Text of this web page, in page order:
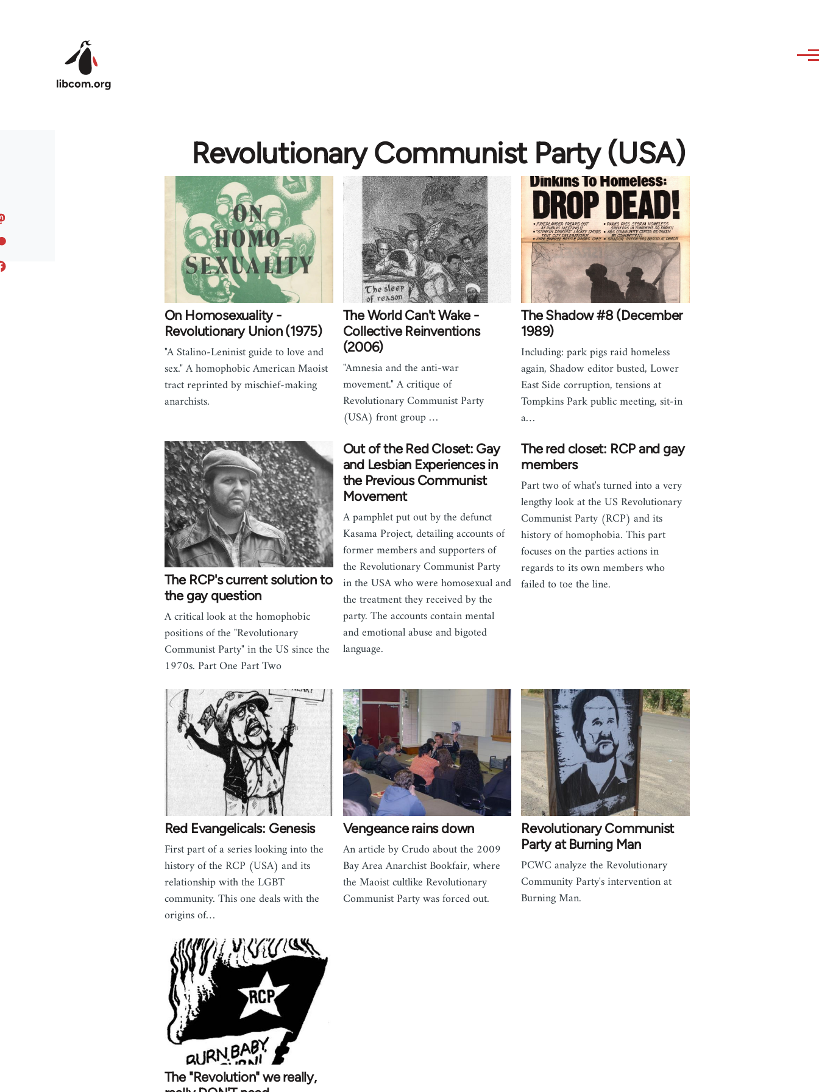
Revolutionary Communist Party (USA)
On Homosexuality -
Revolutionary Union (1975)
"A Stalino-Leninist guide to love and
sex." A homophobic American Maoist
tract reprinted by mischief-making
anarchists.
The World Can't Wake -
Collective Reinventions
(2006)
"Amnesia and the anti-war
movement." A critique of
Revolutionary Communist Party
(USA) front group …
The Shadow #8 (December
1989)
Including: park pigs raid homeless
again, Shadow editor busted, Lower
East Side corruption, tensions at
Tompkins Park public meeting, sit-in
a…
The RCP's current solution to
the gay question
A critical look at the homophobic
positions of the "Revolutionary
Communist Party" in the US since the
1970s. Part One Part Two
Out of the Red Closet: Gay
and Lesbian Experiences in
the Previous Communist
Movement
A pamphlet put out by the defunct
Kasama Project, detailing accounts of
former members and supporters of
the Revolutionary Communist Party
in the USA who were homosexual and
the treatment they received by the
party. The accounts contain mental
and emotional abuse and bigoted
language.
The red closet: RCP and gay
members
Part two of what's turned into a very
lengthy look at the US Revolutionary
Communist Party (RCP) and its
history of homophobia. This part
focuses on the parties actions in
regards to its own members who
failed to toe the line.
Red Evangelicals: Genesis
First part of a series looking into the
history of the RCP (USA) and its
relationship with the LGBT
community. This one deals with the
origins of…
Vengeance rains down
An article by Crudo about the 2009
Bay Area Anarchist Bookfair, where
the Maoist cultlike Revolutionary
Communist Party was forced out.
Revolutionary Communist
Party at Burning Man
PCWC analyze the Revolutionary
Community Party's intervention at
Burning Man.
The "Revolution" we really,